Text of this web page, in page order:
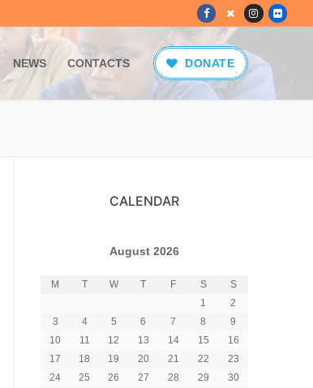
NEWS CONTACTS DONATE
CALENDAR
August 2026
M T W T F S
S
1
2
3
4 5 6 7 8
9
10
11 12 13 14 15
16
17
18 19 20 21 22
23
24
25 26 27 28 29
30